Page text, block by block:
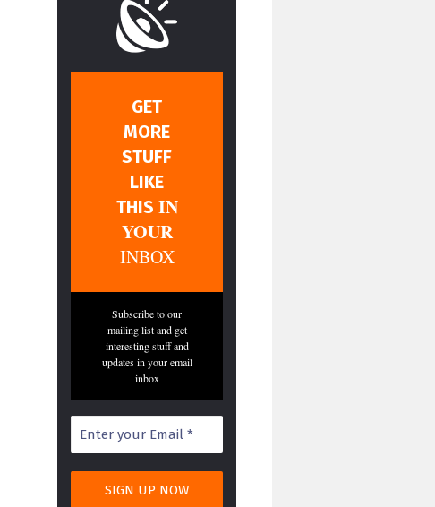
GET
MORE
STUFF
LIKE
THIS IN
YOUR
INBOX
Subscribe to our
mailing list and get
interesting stuff and
updates in your email
inbox